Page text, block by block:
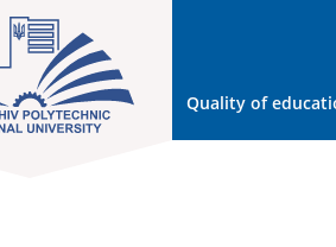
Quality of